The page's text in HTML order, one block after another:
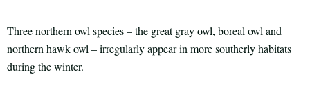
Three northern owl species – the great gray owl, boreal owl and
northern hawk owl – irregularly appear in more southerly habitats
during the winter.